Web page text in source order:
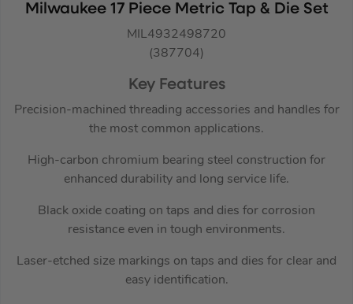
Milwaukee 17 Piece Metric Tap & Die Set
MIL4932498720
(387704)
Key Features
Precision-machined threading accessories and handles for
the most common applications.
High-carbon chromium bearing steel construction for
enhanced durability and long service life.
Black oxide coating on taps and dies for corrosion
resistance even in tough environments.
Laser-etched size markings on taps and dies for clear and
easy identification.